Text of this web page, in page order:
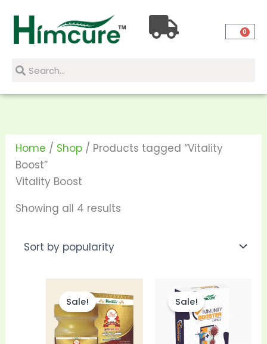
content
0
SearchSearch
Home / Shop / Products tagged “Vitality
Boost”
Vitality Boost
Showing all 4 results
by
popularity
Sale!
range:
₹350.00
₹680.00
product
multiple
Sale!